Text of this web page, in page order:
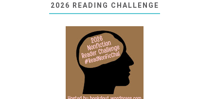
2026 READING CHALLENGE